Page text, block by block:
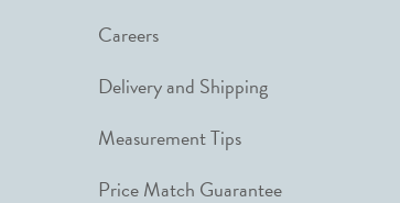
Careers
Delivery and Shipping
Measurement Tips
Price Match Guarantee